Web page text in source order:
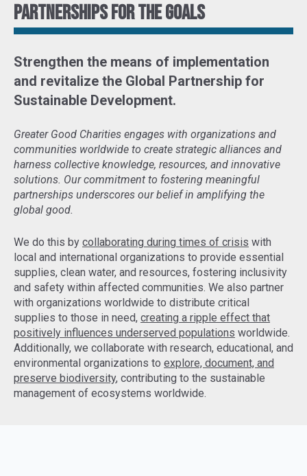
Partnerships for the goals
Strengthen the means of implementation
and revitalize the Global Partnership for
Sustainable Development.
Greater Good Charities engages with organizations and
communities worldwide to create strategic alliances and
harness collective knowledge, resources, and innovative
solutions. Our commitment to fostering meaningful
partnerships underscores our belief in amplifying the
global good.
We do this by collaborating during times of crisis with
local and international organizations to provide essential
supplies, clean water, and resources, fostering inclusivity
and safety within affected communities. We also partner
with organizations worldwide to distribute critical
supplies to those in need, creating a ripple effect that
positively influences underserved populations worldwide.
Additionally, we collaborate with research, educational, and
environmental organizations to explore, document, and
preserve biodiversity, contributing to the sustainable
management of ecosystems worldwide.